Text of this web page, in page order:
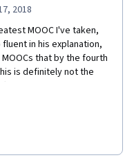
2018
MOOC I've taken,
in his explanation,
that by the fourth
is definitely not the
a managerial
Congratulations